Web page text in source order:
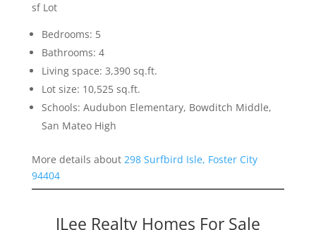
sf Lot
Bedrooms: 5
Bathrooms: 4
Living space: 3,390 sq.ft.
Lot size: 10,525 sq.ft.
Schools: Audubon Elementary, Bowditch Middle,
San Mateo High
More details about 298 Surfbird Isle, Foster City
94404
JLee Realty Homes For Sale